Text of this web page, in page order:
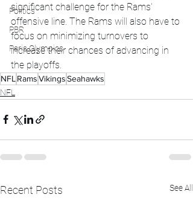
Politics
PBR
Paris Olympics
significant challenge for the Rams'
offensive line. The Rams will also have to
focus on minimizing turnovers to
increase their chances of advancing in
the playoffs.
NFL RamsVikingsSeahawks
NFL
Recent Posts See All